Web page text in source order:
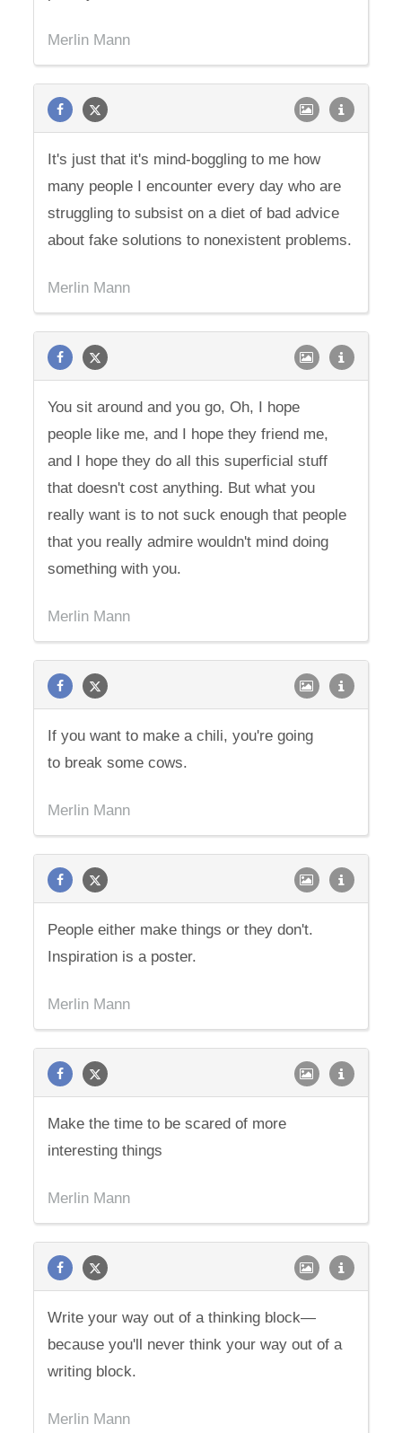
Merlin Mann
It's just that it's mind-boggling to me how
many people I encounter every day who are
struggling to subsist on a diet of bad advice
about fake solutions to nonexistent problems.
Merlin Mann
You sit around and you go, Oh, I hope
people like me, and I hope they friend me,
and I hope they do all this superficial stuff
that doesn't cost anything. But what you
really want is to not suck enough that people
that you really admire wouldn't mind doing
something with you.
Merlin Mann
If you want to make a chili, you're going
to break some cows.
Merlin Mann
People either make things or they don't.
Inspiration is a poster.
Merlin Mann
Make the time to be scared of more
interesting things
Merlin Mann
Write your way out of a thinking block—
because you'll never think your way out of a
writing block.
Merlin Mann